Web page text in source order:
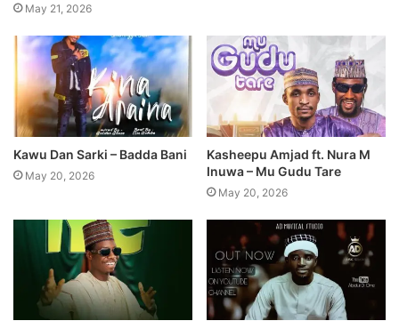
May 21, 2026
Kawu Dan Sarki – Badda Bani
May 20, 2026
Kasheepu Amjad ft. Nura M
Inuwa – Mu Gudu Tare
May 20, 2026